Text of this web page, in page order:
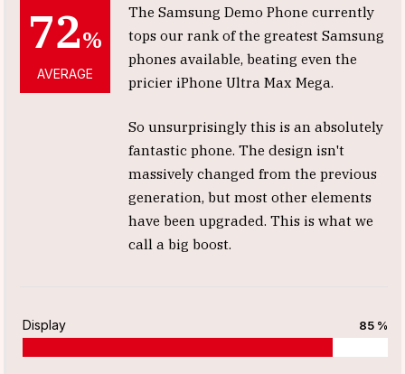
72%
AVERAGE
The Samsung Demo Phone currently
tops our rank of the greatest Samsung
phones available, beating even the
pricier iPhone Ultra Max Mega.
So unsurprisingly this is an absolutely
fantastic phone. The design isn't
massively changed from the previous
generation, but most other elements
have been upgraded. This is what we
call a big boost.
Display 85 %